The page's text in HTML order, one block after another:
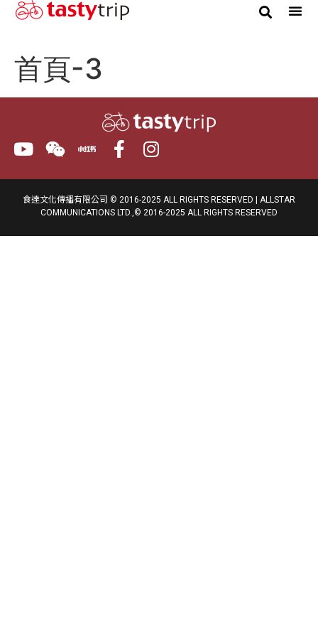
首頁-3
食達文化傳播有限公司 © 2016-2025 ALL RIGHTS RESERVED | ALLSTAR
COMMUNICATIONS LTD.,© 2016-2025 ALL RIGHTS RESERVED